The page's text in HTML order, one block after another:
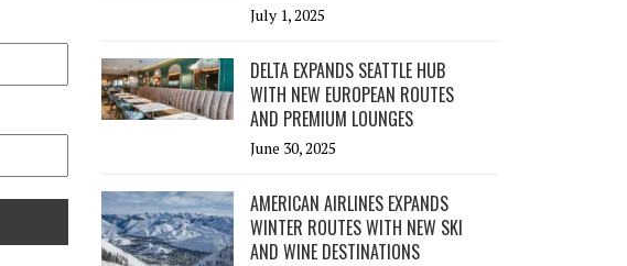
July 1, 2025
DELTA EXPANDS SEATTLE HUB
WITH NEW EUROPEAN ROUTES
AND PREMIUM LOUNGES
June 30, 2025
AMERICAN AIRLINES EXPANDS
WINTER ROUTES WITH NEW SKI
AND WINE DESTINATIONS